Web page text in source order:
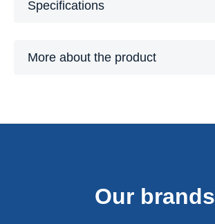
Specifications
More about the product
Our brands